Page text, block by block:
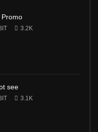
Promo
3.2K
see
3.1K